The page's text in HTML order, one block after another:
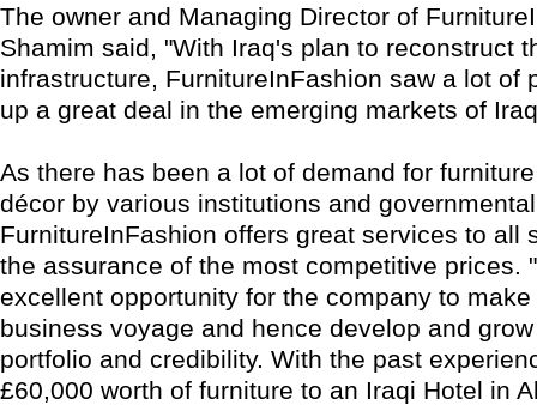
The owner and Managing Director of
Shamim said, "With Iraq's plan to reconstruct
infrastructure, FurnitureInFashion saw a lot of
up a great deal in the emerging markets of
As there has been a lot of demand for
décor by various institutions and
FurnitureInFashion offers great services to all
the assurance of the most competitive prices.
excellent opportunity for the company to
business voyage and hence develop and
portfolio and credibility. With the past
£60,000 worth of furniture to an Iraqi Hotel in